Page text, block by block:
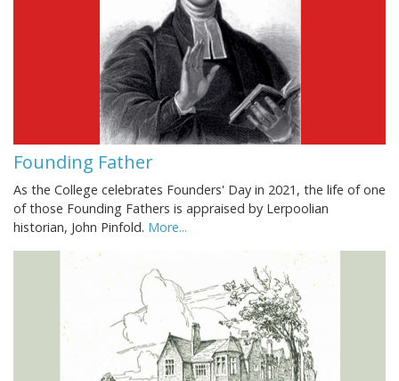
Founding Father
As the College celebrates Founders' Day in 2021, the life of one
of those Founding Fathers is appraised by Lerpoolian
historian, John Pinfold. More...